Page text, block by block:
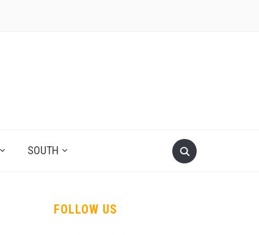
SOUTH
FOLLOW US